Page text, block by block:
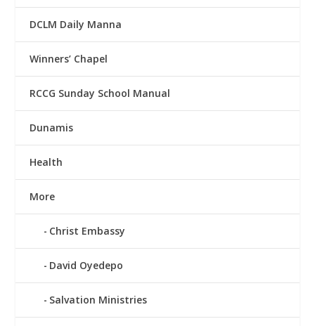
DCLM Daily Manna
Winners’ Chapel
RCCG Sunday School Manual
Dunamis
Health
More
Christ Embassy
David Oyedepo
Salvation Ministries